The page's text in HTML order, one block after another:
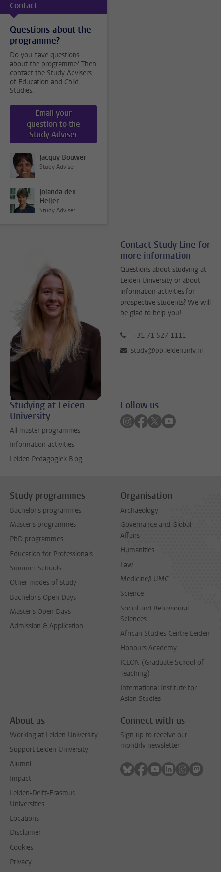
Contact
Questions about the
programme?
Do you have questions
about the programme? Then
contact the Study Advisers
of Education and Child
Studies.
Email your
question to the
Study Adviser
Jacquy Bouwer
Study Adviser
Jolanda den
Heijer
Study Adviser
Contact Study Line for
more information
Questions about studying at
Leiden University or about
information activities for
prospective students? We will
be glad to help you!
+31 71 527 1111
study@bb.leidenuniv.nl
Studying at Leiden
University
All master programmes
Information activities
Leiden Pedagogiek Blog
Follow us
Follow on instagram
Follow on facebook
Follow on twitter
Follow on
Study programmes
Bachelor's programmes
Master's programmes
PhD programmes
Education for Professionals
Summer Schools
Other modes of study
Bachelor's Open Days
Master's Open Days
Admission & Application
Organisation
Archaeology
Governance and Global
Affairs
Humanities
Law
Medicine/LUMC
Science
Social and Behavioural
Sciences
African Studies Centre Leiden
Honours Academy
ICLON (Graduate School of
Teaching)
International Institute for
Asian Studies
About us
Working at Leiden University
Support Leiden University
Alumni
Impact
Leiden-Delft-Erasmus
Universities
Locations
Disclaimer
Cookies
Privacy
Connect with us
Sign up to receive our
monthly newsletter
Follow on bluesky
Follow on facebook
Follow on youtube
Follow on
Follow on